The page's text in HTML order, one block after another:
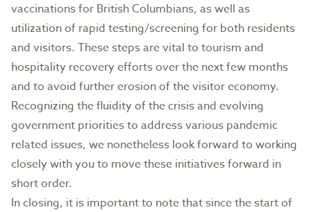
vaccinations for British Columbians, as well as
utilization of rapid testing/screening for both residents
and visitors. These steps are vital to tourism and
hospitality recovery efforts over the next few months
and to avoid further erosion of the visitor economy.
Recognizing the fluidity of the crisis and evolving
government priorities to address various pandemic
related issues, we nonetheless look forward to working
closely with you to move these initiatives forward in
short order.
In closing, it is important to note that since the start of